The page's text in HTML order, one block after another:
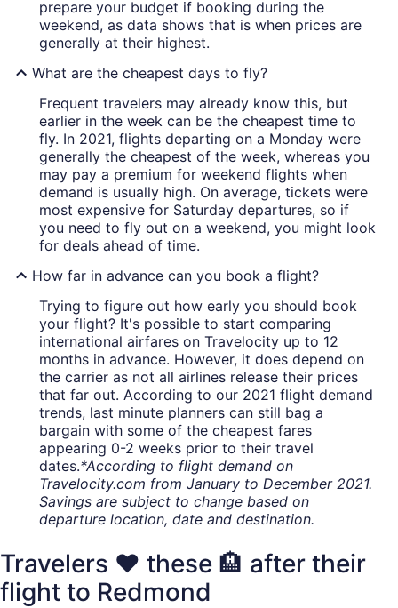
prepare your budget if booking during the
weekend, as data shows that is when prices are
generally at their highest.
What are the cheapest days to fly?
Frequent travelers may already know this, but
earlier in the week can be the cheapest time to
fly. In 2021, flights departing on a Monday were
generally the cheapest of the week, whereas you
may pay a premium for weekend flights when
demand is usually high. On average, tickets were
most expensive for Saturday departures, so if
you need to fly out on a weekend, you might look
for deals ahead of time.
How far in advance can you book a flight?
Trying to figure out how early you should book
your flight? It's possible to start comparing
international airfares on Travelocity up to 12
months in advance. However, it does depend on
the carrier as not all airlines release their prices
that far out. According to our 2021 flight demand
trends, last minute planners can still bag a
bargain with some of the cheapest fares
appearing 0-2 weeks prior to their travel
dates.*According to flight demand on
Travelocity.com from January to December 2021.
Savings are subject to change based on
departure location, date and destination.
Travelers ❤️ these 🏨 after their
flight to Redmond